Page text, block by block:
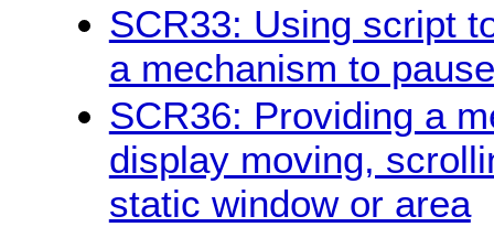
SCR33: Using script
a mechanism to
SCR36: Providing a
display moving,
static window or area